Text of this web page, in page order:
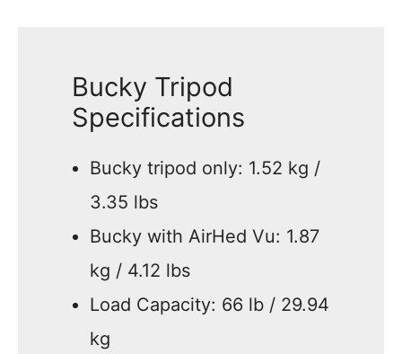
Bucky Tripod
Specifications
Bucky tripod only: 1.52 kg /
3.35 lbs
Bucky with AirHed Vu: 1.87
kg / 4.12 lbs
Load Capacity: 66 lb / 29.94
kg